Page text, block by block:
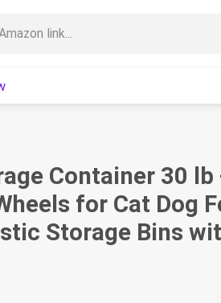
Container 30
for Cat Dog
Storage Bins